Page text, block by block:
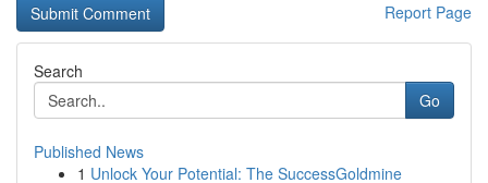
Report Page
Search
Go
Published News
1 Unlock Your Potential: The SuccessGoldmine